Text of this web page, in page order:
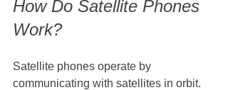
How Do Satellite Phones
Work?
Satellite phones operate by
communicating with satellites in orbit.